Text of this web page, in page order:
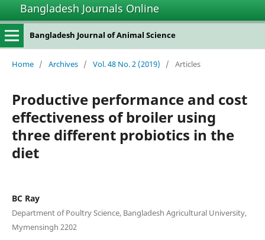
Bangladesh Journals Online
Bangladesh Journal of Animal Science
Home / Archives / Vol. 48 No. 2 (2019) / Articles
Productive performance and cost
effectiveness of broiler using
three different probiotics in the
diet
BC Ray
Department of Poultry Science, Bangladesh Agricultural University,
Mymensingh 2202